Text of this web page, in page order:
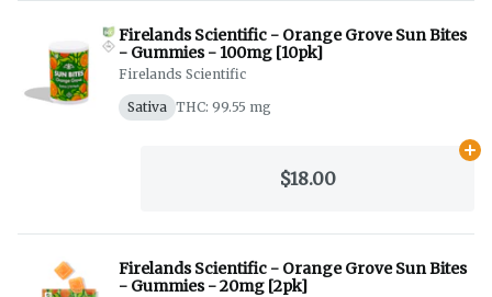
Firelands Scientific - Orange Grove Sun Bites
- Gummies - 100mg [10pk]
Firelands Scientific
Sativa THC: 99.55 mg
$18.00
Firelands Scientific - Orange Grove Sun Bites
- Gummies - 20mg [2pk]